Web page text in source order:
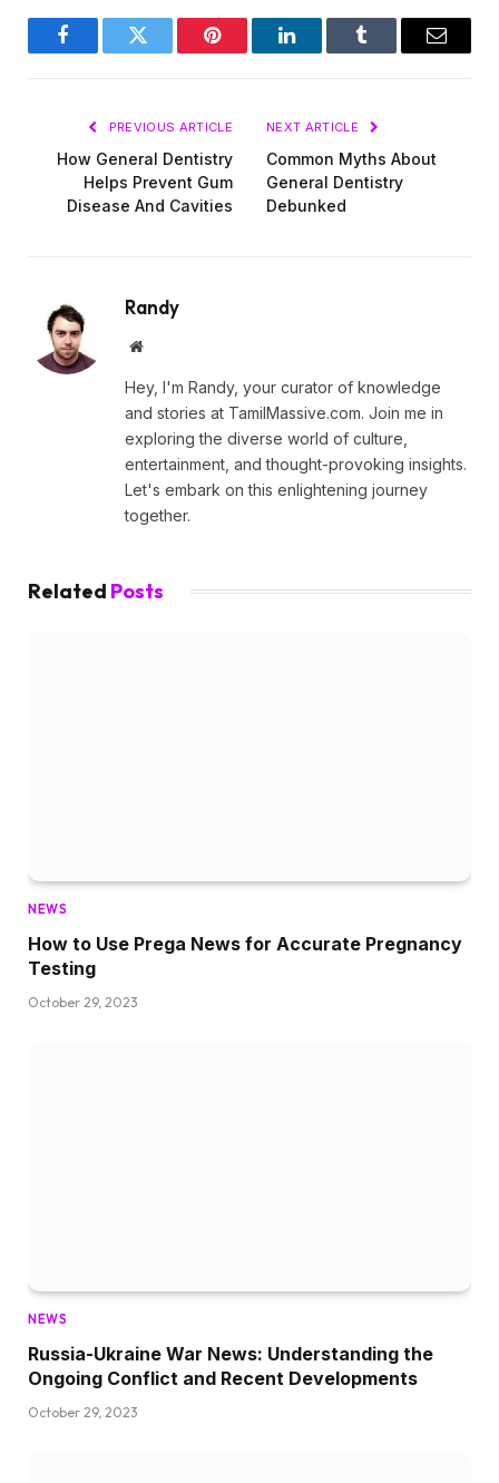
FacebookTwitter Pinterest LinkedInTumblr Email
PREVIOUS ARTICLE
How General Dentistry
Helps Prevent Gum
Disease And Cavities
NEXT ARTICLE
Common Myths About
General Dentistry
Debunked
Randy
Website
Hey, I'm Randy, your curator of knowledge
and stories at TamilMassive.com. Join me in
exploring the diverse world of culture,
entertainment, and thought-provoking insights.
Let's embark on this enlightening journey
together.
Related Posts
NEWS
How to Use Prega News for Accurate Pregnancy
Testing
October 29, 2023
NEWS
Russia-Ukraine War News: Understanding the
Ongoing Conflict and Recent Developments
October 29, 2023